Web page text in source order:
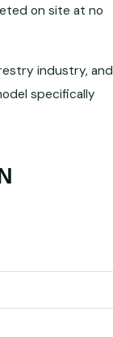
on site at no
industry, and
specifically